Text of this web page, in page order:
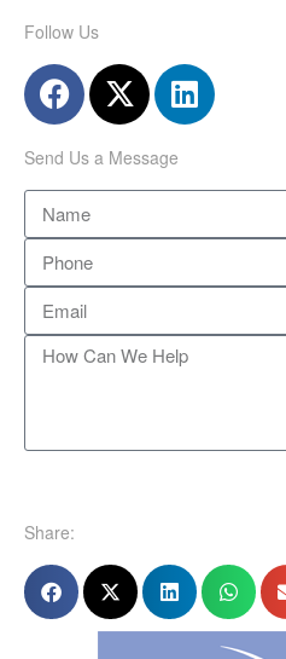
Follow Us
Send Us a Message
Share: